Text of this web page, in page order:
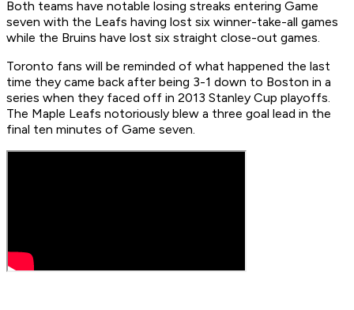
Both teams have notable losing streaks entering Game
seven with the Leafs having lost six winner-take-all games
while the Bruins have lost six straight close-out games.
Toronto fans will be reminded of what happened the last
time they came back after being 3-1 down to Boston in a
series when they faced off in 2013 Stanley Cup playoffs.
The Maple Leafs notoriously blew a three goal lead in the
final ten minutes of Game seven.